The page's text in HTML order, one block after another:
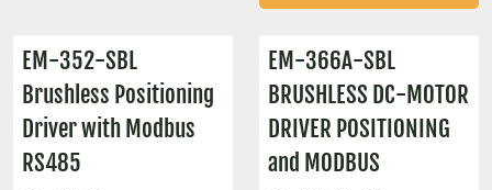
EM-352-SBL
Brushless Positioning
Driver with Modbus
RS485
EM-366A-SBL
BRUSHLESS DC-MOTOR
DRIVER POSITIONING
and MODBUS